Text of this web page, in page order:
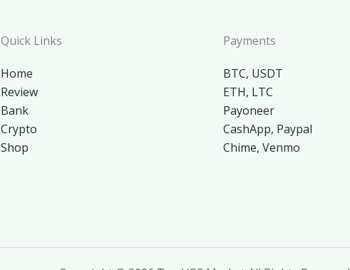
Quick Links
Home
Review
Bank
Crypto
Shop
Payments
BTC, USDT
ETH, LTC
Payoneer
CashApp, Paypal
Chime, Venmo